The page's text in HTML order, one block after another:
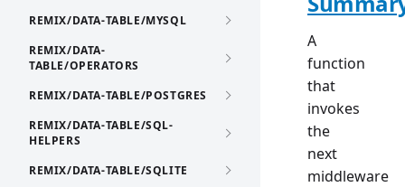
REMIX/DATA-TABLE/MYSQL
REMIX/DATA-
TABLE/OPERATORS
REMIX/DATA-TABLE/POSTGRES
REMIX/DATA-TABLE/SQL-
HELPERS
REMIX/DATA-TABLE/SQLITE
A
function
that
invokes
the
next
middleware